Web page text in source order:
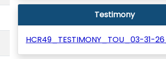
Testimony
HCR49_TESTIMONY_TOU_03-31-26_